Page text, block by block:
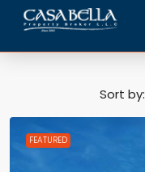
Maritime City
Sort by:
FEATURED